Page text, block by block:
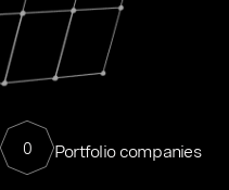
0 Portfolio companies